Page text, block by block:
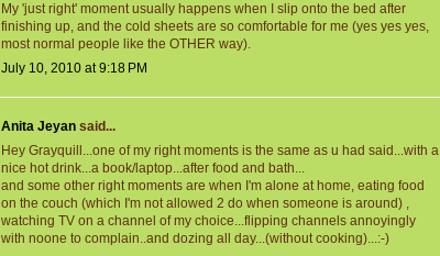
My 'just right' moment usually happens when I slip onto the bed after
finishing up, and the cold sheets are so comfortable for me (yes yes yes,
most normal people like the OTHER way).
July 10, 2010 at 9:18 PM
Anita Jeyan said...
Hey Grayquill...one of my right moments is the same as u had said...with a
nice hot drink...a book/laptop...after food and bath...
and some other right moments are when I'm alone at home, eating food
on the couch (which I'm not allowed 2 do when someone is around) ,
watching TV on a channel of my choice...flipping channels annoyingly
with noone to complain..and dozing all day...(without cooking)...:-)